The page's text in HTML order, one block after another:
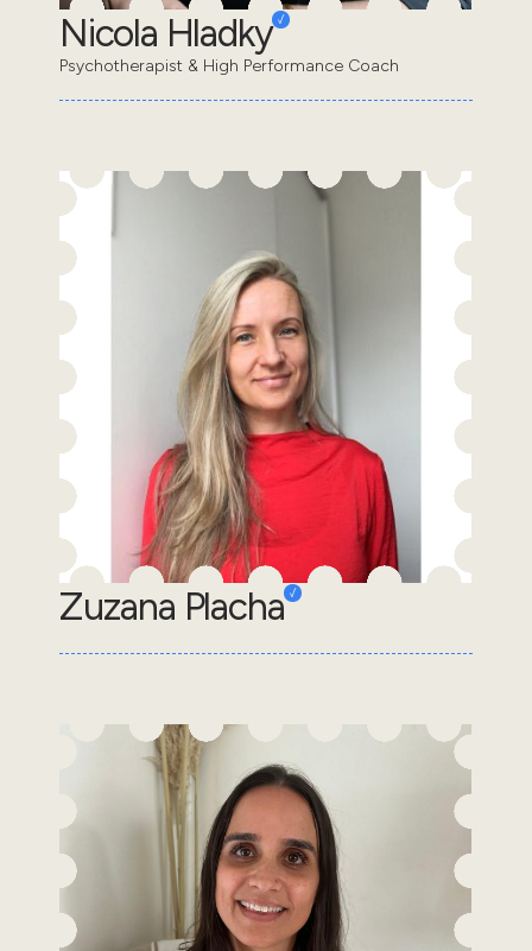
Nicola Hladky
Psychotherapist & High Performance Coach
Zuzana Placha